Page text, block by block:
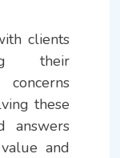
clients
their
these
answers
and